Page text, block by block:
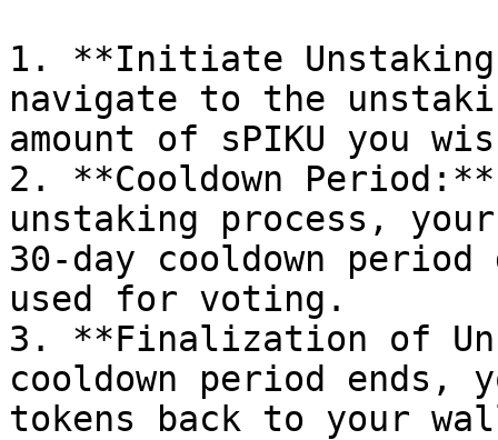
1. **Initiate
navigate to the
amount of sPIKU you
2. **Cooldown
unstaking process,
30-day cooldown
used for voting.
3. **Finalization of
cooldown period ends,
tokens back to your